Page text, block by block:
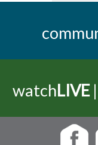
watchLIVE|